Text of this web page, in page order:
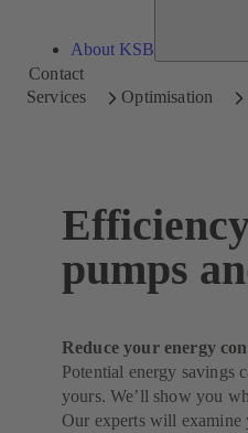
About KSB
Contact
Services
Optimisation
pumps
Reduce your energy
Potential energy savings
yours. We’ll show you
Our experts will examine